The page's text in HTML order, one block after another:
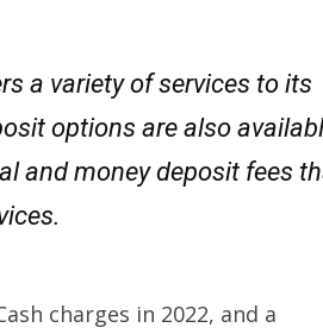
a variety of services to its
options are also
and money deposit fees
charges in 2022, and a